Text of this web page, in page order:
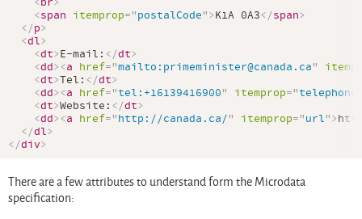
<span itemprop="postalCode">K1A 0A3</span>
</p>
<dl>
<dt>E-mail: </dt>
<dd><a href="mailto:primeminister@canada.ca"
<dt>Tel: </dt>
<dd><a href="tel:+16139416900" itemprop="telephone
<dt>Website: </dt>
<dd><a href="http://canada.ca/" itemprop="url">
</dl>
</div>
There are a few attributes to understand form the Microdata
specification: